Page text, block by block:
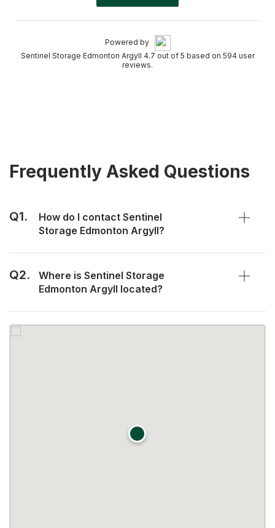
Powered by
Sentinel Storage Edmonton Argyll 4.7 out of 5 based on 594 user
reviews.
Frequently Asked Questions
Q1.
How do I contact Sentinel
Storage Edmonton Argyll?
Q2.
Where is Sentinel Storage
Edmonton Argyll located?